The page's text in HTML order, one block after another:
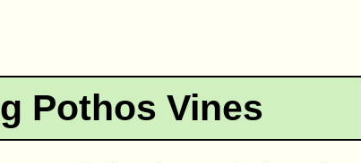
Pothos Vines